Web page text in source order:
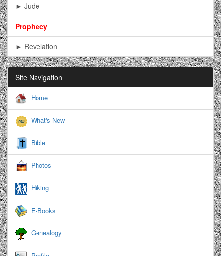
► Jude
Prophecy
► Revelation
Site Navigation
Home
What's New
Bible
Photos
Hiking
E-Books
Genealogy